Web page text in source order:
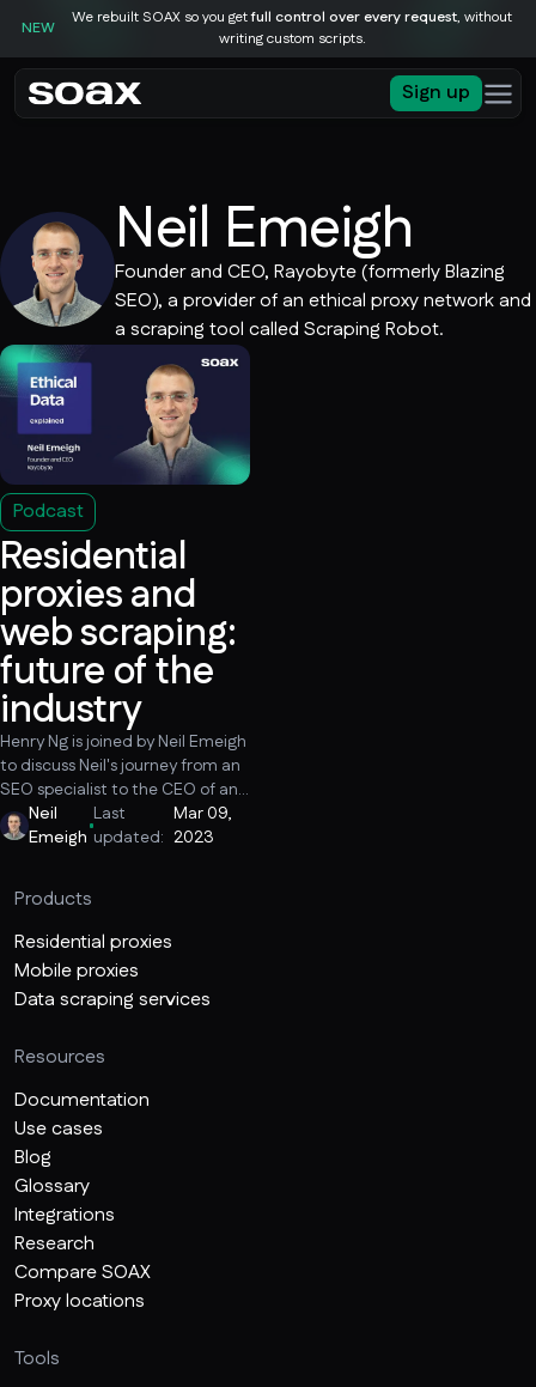
NEW
We rebuilt SOAX so you getfull control over every request, without
writing custom scripts.
Sign up
Neil Emeigh
Founder and CEO, Rayobyte (formerly Blazing
SEO), a provider of an ethical proxy network and
a scraping tool called Scraping Robot.
Podcast
Residential
proxies and
web scraping:
future of the
industry
Henry Ng is joined by Neil Emeigh
to discuss Neil's journey from an
SEO specialist to the CEO of an
ethical proxy company, trends
and the future of the proxy and
data collection cases that make
scraping look bad, and why it is
important to be vocal about the
positive applications of web
scraping.
Neil
Emeigh
Last
updated:
Mar 09,
2023
Products
Residential proxies
Mobile proxies
Data scraping services
Resources
Documentation
Use cases
Blog
Glossary
Integrations
Research
Compare SOAX
Proxy locations
Tools